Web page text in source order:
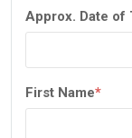
Approx. Date of
First Name*